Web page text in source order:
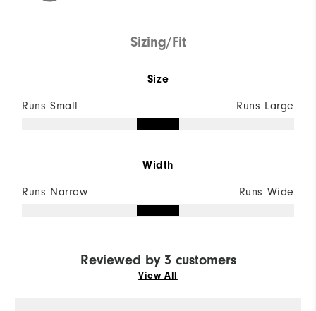
Sizing/Fit
Size
Runs Small Runs Large
Width
Runs Narrow Runs Wide
Reviewed by 3 customers
View All